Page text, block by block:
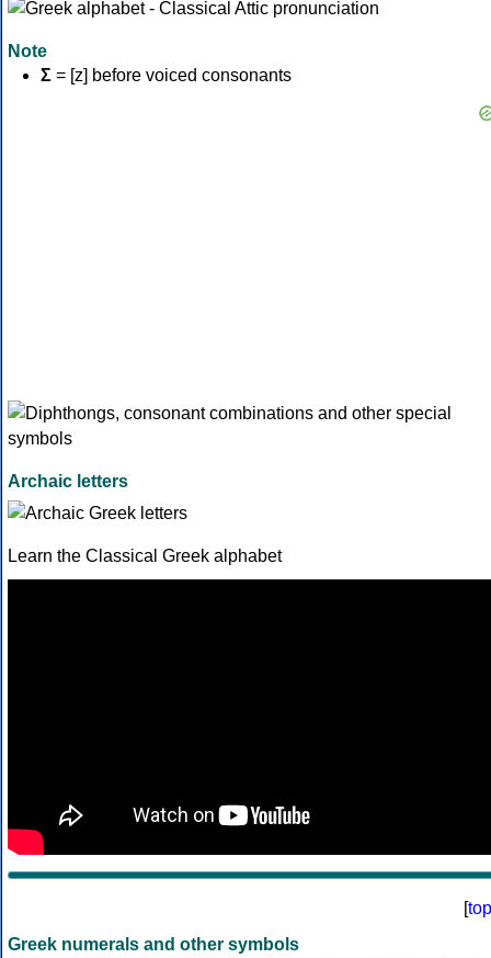
Note
Σ = [z] before voiced consonants
Archaic letters
Learn the Classical Greek alphabet
[top
Greek numerals and other symbols